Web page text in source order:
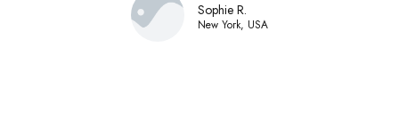
Sophie R.
New York, USA